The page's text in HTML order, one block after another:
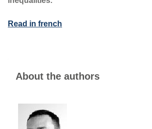
Read in french
About the authors